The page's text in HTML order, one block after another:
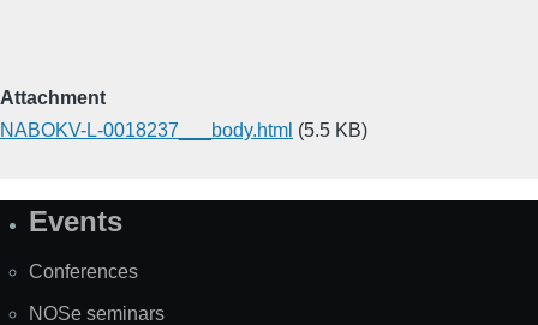
Attachment
NABOKV-L-0018237___body.html (5.5 KB)
SiteEvents
Conferences
NOSe seminars